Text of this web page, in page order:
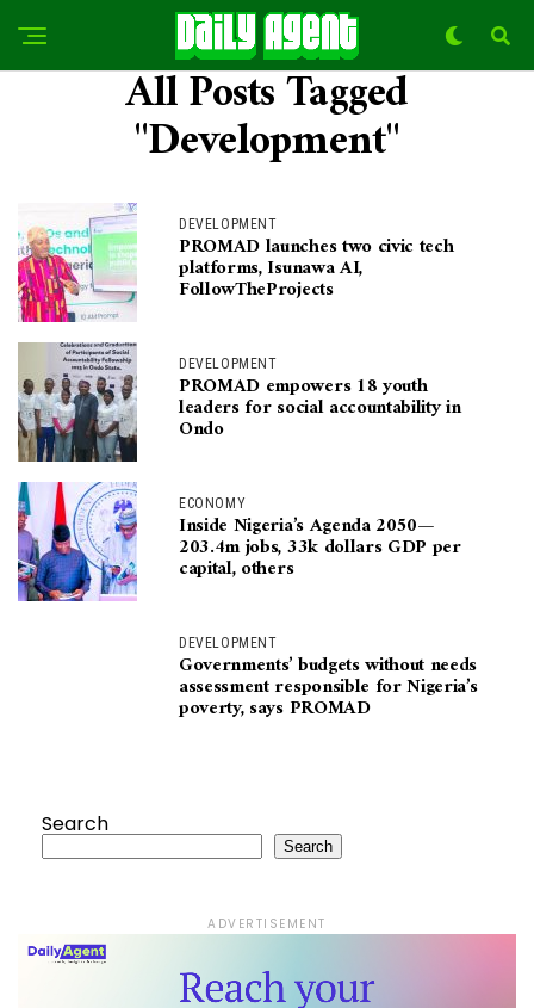
All Posts Tagged
"Development"
DEVELOPMENT
PROMAD launches two civic tech
platforms, Isunawa AI,
FollowTheProjects
DEVELOPMENT
PROMAD empowers 18 youth
leaders for social accountability in
Ondo
ECONOMY
Inside Nigeria’s Agenda 2050—
203.4m jobs, 33k dollars GDP per
capital, others
DEVELOPMENT
Governments’ budgets without needs
assessment responsible for Nigeria’s
poverty, says PROMAD
Search
Search
ADVERTISEMENT